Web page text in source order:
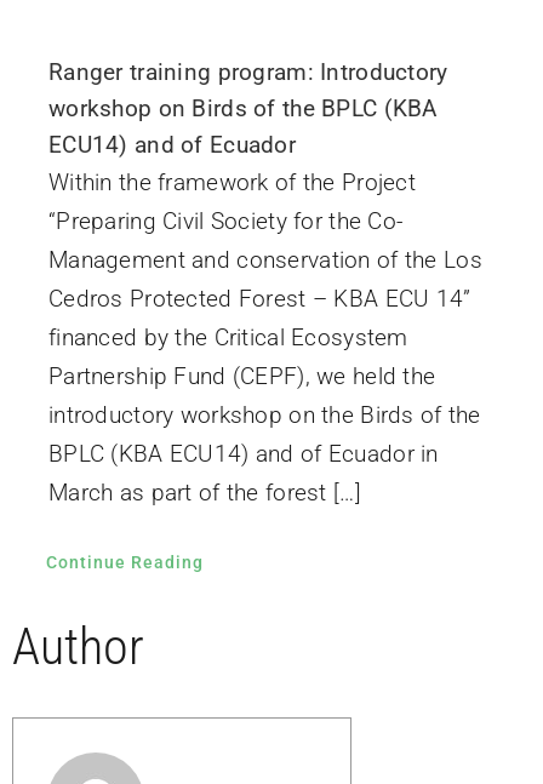
Ranger training program: Introductory
workshop on Birds of the BPLC (KBA
ECU14) and of Ecuador
Within the framework of the Project
“Preparing Civil Society for the Co-
Management and conservation of the Los
Cedros Protected Forest – KBA ECU 14”
financed by the Critical Ecosystem
Partnership Fund (CEPF), we held the
introductory workshop on the Birds of the
BPLC (KBA ECU14) and of Ecuador in
March as part of the forest […]
Continue Reading
Author